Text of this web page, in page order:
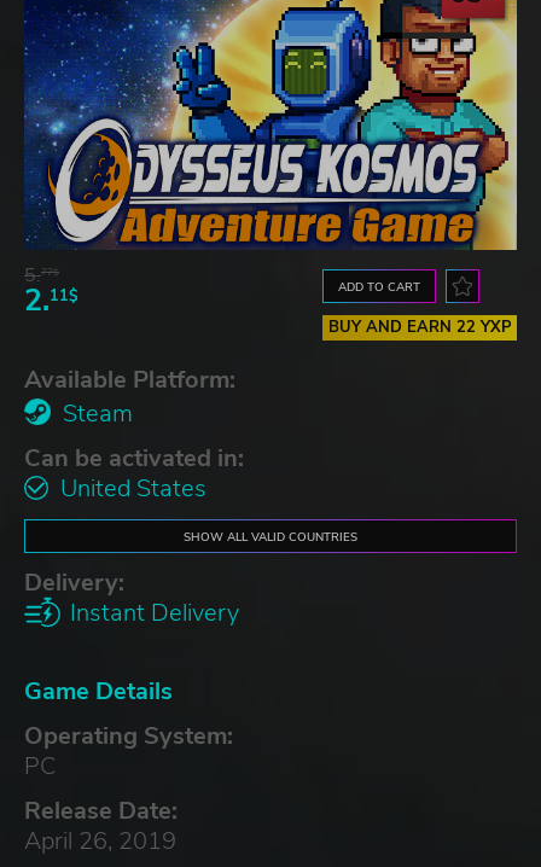
5.77$
2.11$ ADD TO CART
BUY AND EARN 22 YXP
Available Platform:
Steam
Can be activated in:
United States
SHOW ALL VALID COUNTRIES
Delivery:
Instant Delivery
Game Details
Operating System:
PC
Release Date:
April 26, 2019